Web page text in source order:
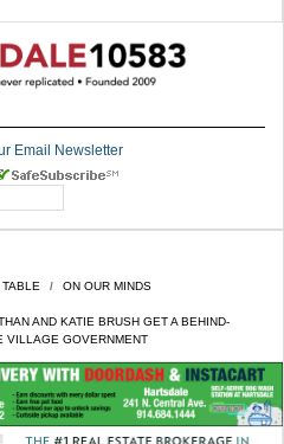
Email Newsletter
ON OUR MINDS
AND KATIE BRUSH GET A BEHIND-
VILLAGE GOVERNMENT